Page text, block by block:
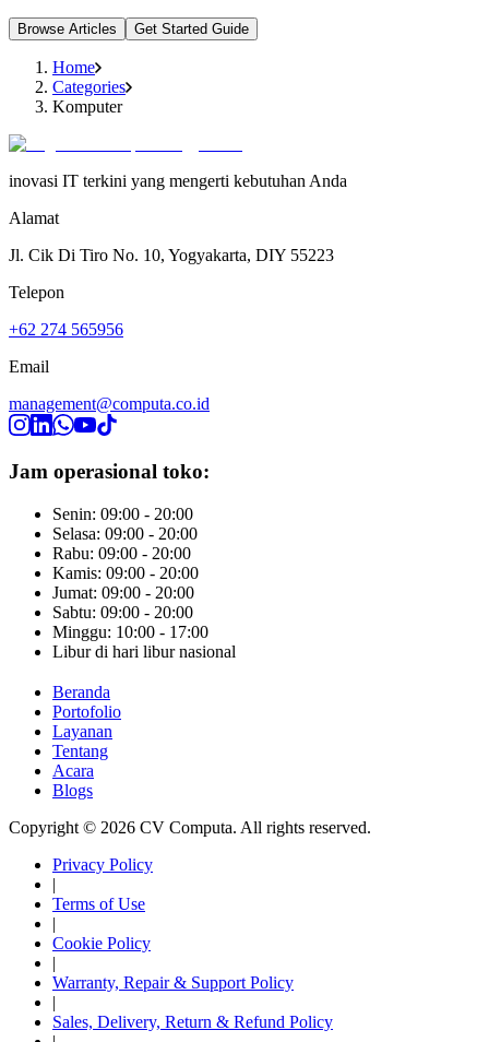
Browse Articles Get Started Guide
Home
Categories
Komputer
inovasi IT terkini yang mengerti kebutuhan Anda
Alamat
Jl. Cik Di Tiro No. 10, Yogyakarta, DIY 55223
Telepon
+62 274 565956
Email
management@computa.co.id
Jam operasional toko:
Senin: 09:00 - 20:00
Selasa: 09:00 - 20:00
Rabu: 09:00 - 20:00
Kamis: 09:00 - 20:00
Jumat: 09:00 - 20:00
Sabtu: 09:00 - 20:00
Minggu: 10:00 - 17:00
Libur di hari libur nasional
Beranda
Portofolio
Layanan
Tentang
Acara
Blogs
Copyright © 2026 CV Computa. All rights reserved.
Privacy Policy
|
Terms of Use
|
Cookie Policy
|
Warranty, Repair & Support Policy
|
Sales, Delivery, Return & Refund Policy